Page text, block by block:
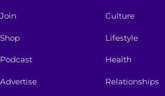
Join
Shop
Podcast
Advertise
Culture
Lifestyle
Health
Relationships